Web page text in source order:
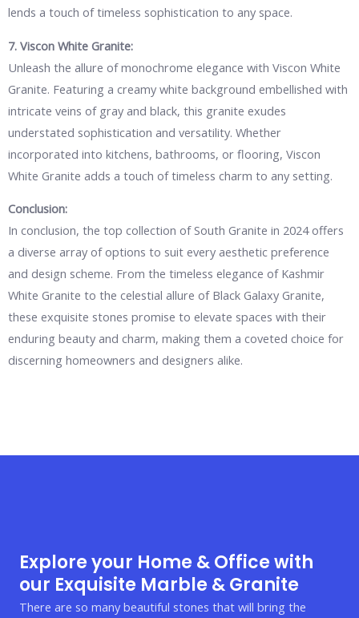
lends a touch of timeless sophistication to any space.
7. Viscon White Granite:
Unleash the allure of monochrome elegance with Viscon White
Granite. Featuring a creamy white background embellished with
intricate veins of gray and black, this granite exudes
understated sophistication and versatility. Whether
incorporated into kitchens, bathrooms, or flooring, Viscon
White Granite adds a touch of timeless charm to any setting.
Conclusion:
In conclusion, the top collection of South Granite in 2024 offers
a diverse array of options to suit every aesthetic preference
and design scheme. From the timeless elegance of Kashmir
White Granite to the celestial allure of Black Galaxy Granite,
these exquisite stones promise to elevate spaces with their
enduring beauty and charm, making them a coveted choice for
discerning homeowners and designers alike.
Explore your Home & Office with
our Exquisite Marble & Granite
There are so many beautiful stones that will bring the